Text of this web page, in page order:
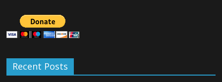
Recent Posts